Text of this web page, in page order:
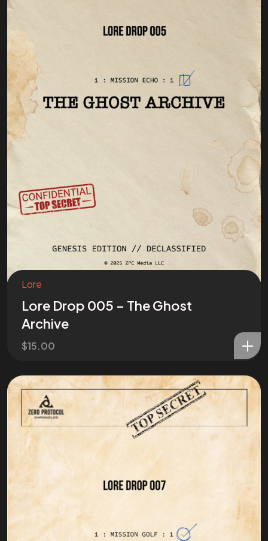
Lore
Lore Drop 005 – The Ghost
Archive
$15.00